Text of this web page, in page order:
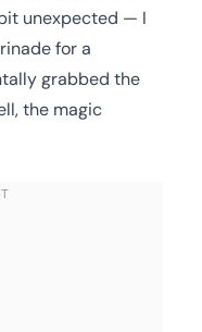
unexpected — I
for a
grabbed the
the magic